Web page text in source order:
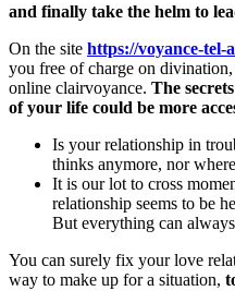
and finally take the helm to
On the site https://voyance-tel-
you free of charge on
online clairvoyance. The
of your life could be more
Is your relationship in
thinks anymore, nor
It is our lot to cross
relationship seems to be
But everything can
You can surely fix your love
way to make up for a situation,